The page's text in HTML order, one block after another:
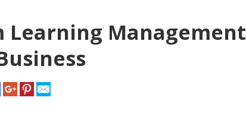
Learning Management